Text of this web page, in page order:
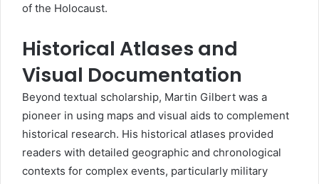
of the Holocaust.
Historical Atlases and
Visual Documentation
Beyond textual scholarship, Martin Gilbert was a
pioneer in using maps and visual aids to complement
historical research. His historical atlases provided
readers with detailed geographic and chronological
contexts for complex events, particularly military